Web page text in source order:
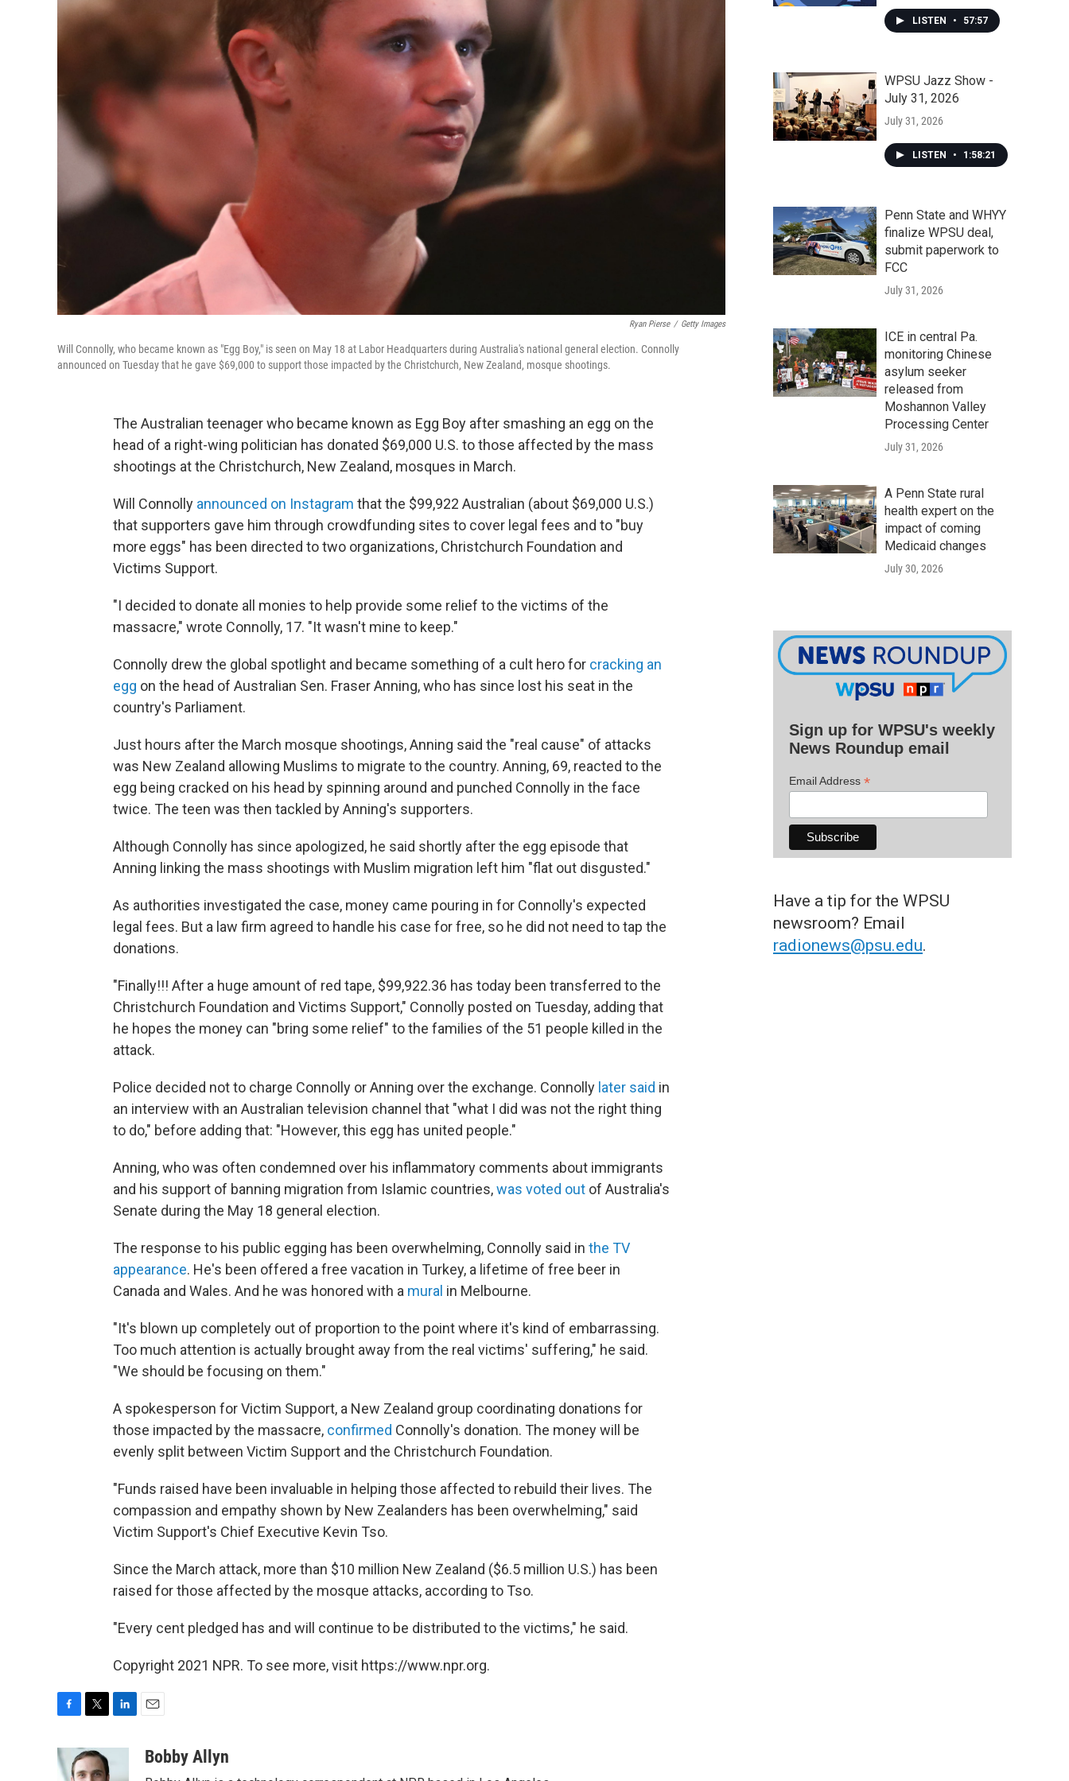
Ryan Pierse / Getty Images
Will Connolly, who became known as "Egg Boy," is seen on May 18 at Labor Headquarters during Australia's national general election. Connolly
announced on Tuesday that he gave $69,000 to support those impacted by the Christchurch, New Zealand, mosque shootings.
The Australian teenager who became known as Egg Boy after smashing an egg on the
head of a right-wing politician has donated $69,000 U.S. to those affected by the mass
shootings at the Christchurch, New Zealand, mosques in March.
Will Connolly announced on Instagram that the $99,922 Australian (about $69,000 U.S.)
that supporters gave him through crowdfunding sites to cover legal fees and to "buy
more eggs" has been directed to two organizations, Christchurch Foundation and
Victims Support.
"I decided to donate all monies to help provide some relief to the victims of the
massacre," wrote Connolly, 17. "It wasn't mine to keep."
Connolly drew the global spotlight and became something of a cult hero for cracking an
egg on the head of Australian Sen. Fraser Anning, who has since lost his seat in the
country's Parliament.
Just hours after the March mosque shootings, Anning said the "real cause" of attacks
was New Zealand allowing Muslims to migrate to the country. Anning, 69, reacted to the
egg being cracked on his head by spinning around and punched Connolly in the face
twice. The teen was then tackled by Anning's supporters.
Although Connolly has since apologized, he said shortly after the egg episode that
Anning linking the mass shootings with Muslim migration left him "flat out disgusted."
As authorities investigated the case, money came pouring in for Connolly's expected
legal fees. But a law firm agreed to handle his case for free, so he did not need to tap the
donations.
"Finally!!! After a huge amount of red tape, $99,922.36 has today been transferred to the
Christchurch Foundation and Victims Support," Connolly posted on Tuesday, adding that
he hopes the money can "bring some relief" to the families of the 51 people killed in the
attack.
Police decided not to charge Connolly or Anning over the exchange. Connolly later said in
an interview with an Australian television channel that "what I did was not the right thing
to do," before adding that: "However, this egg has united people."
Anning, who was often condemned over his inflammatory comments about immigrants
and his support of banning migration from Islamic countries,was voted out of Australia's
Senate during the May 18 general election.
The response to his public egging has been overwhelming, Connolly said in the TV
appearance. He's been offered a free vacation in Turkey, a lifetime of free beer in
Canada and Wales. And he was honored with a mural in Melbourne.
"It's blown up completely out of proportion to the point where it's kind of embarrassing.
Too much attention is actually brought away from the real victims' suffering," he said.
"We should be focusing on them."
A spokesperson for Victim Support, a New Zealand group coordinating donations for
those impacted by the massacre, confirmed Connolly's donation. The money will be
evenly split between Victim Support and the Christchurch Foundation.
"Funds raised have been invaluable in helping those affected to rebuild their lives. The
compassion and empathy shown by New Zealanders has been overwhelming," said
Victim Support's Chief Executive Kevin Tso.
Since the March attack, more than $10 million New Zealand ($6.5 million U.S.) has been
raised for those affected by the mosque attacks, according to Tso.
"Every cent pledged has and will continue to be distributed to the victims," he said.
Copyright 2021 NPR. To see more, visit https://www.npr.org.
c
e
i
t
aBobby Allyn
LISTEN • 57:57
WPSU Jazz Show -
July 31, 2026
July 31, 2026
LISTEN • 1:58:21
Penn State and WHYY
finalize WPSU deal,
submit paperwork to
FCC
July 31, 2026
ICE in central Pa.
monitoring Chinese
asylum seeker
released from
Moshannon Valley
Processing Center
July 31, 2026
A Penn State rural
health expert on the
impact of coming
Medicaid changes
July 30, 2026
Sign up for WPSU's weekly
News Roundup email
Email Address *
Have a tip for the WPSU
newsroom? Email
radionews@psu.edu.